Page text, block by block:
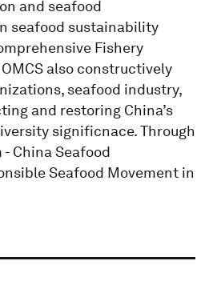
and seafood
seafood sustainability
Fishery
also constructively
seafood industry,
and restoring China’s
significnace. Through
China Seafood
Seafood Movement in